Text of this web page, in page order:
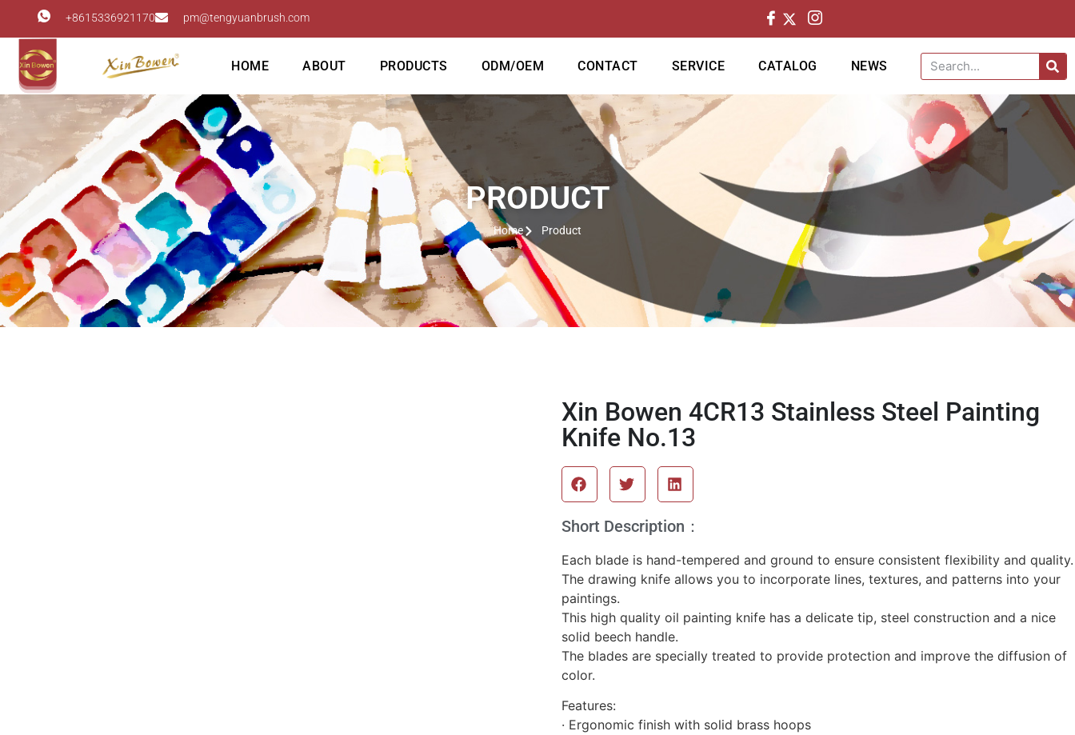
+8615336921170 pm@tengyuanbrush.com
HOME ABOUT PRODUCTS ODM/OEM CONTACT SERVICE CATALOG NEWS
PRODUCT
Home Product
Xin Bowen 4CR13 Stainless Steel Painting
Knife No.13
Short Description：
Each blade is hand-tempered and ground to ensure consistent flexibility and quality.
The drawing knife allows you to incorporate lines, textures, and patterns into your
paintings.
This high quality oil painting knife has a delicate tip, steel construction and a nice
solid beech handle.
The blades are specially treated to provide protection and improve the diffusion of
color.
Features:
· Ergonomic finish with solid brass hoops